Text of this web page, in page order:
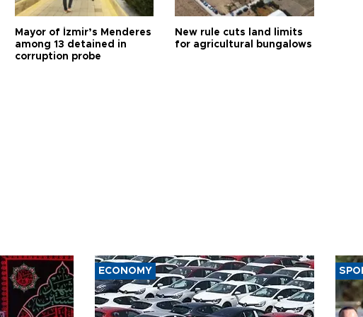
Mayor of İzmir’s Menderes
among 13 detained in
corruption probe
New rule cuts land limits
for agricultural bungalows
ECONOMY